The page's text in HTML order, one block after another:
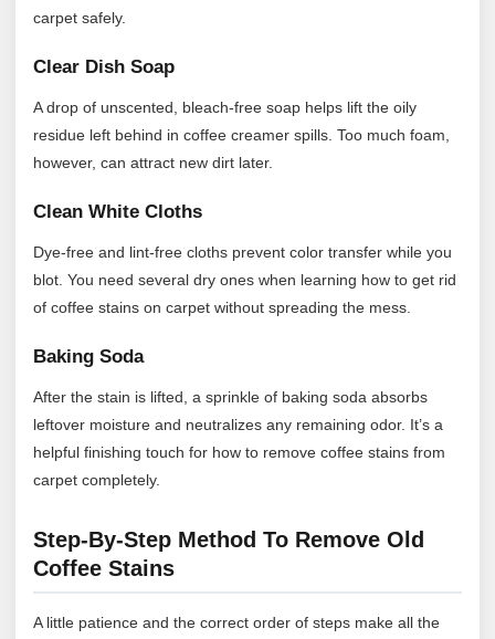
carpet safely.
Clear Dish Soap
A drop of unscented, bleach-free soap helps lift the oily
residue left behind in coffee creamer spills. Too much foam,
however, can attract new dirt later.
Clean White Cloths
Dye-free and lint-free cloths prevent color transfer while you
blot. You need several dry ones when learning how to get rid
of coffee stains on carpet without spreading the mess.
Baking Soda
After the stain is lifted, a sprinkle of baking soda absorbs
leftover moisture and neutralizes any remaining odor. It’s a
helpful finishing touch for how to remove coffee stains from
carpet completely.
Step-By-Step Method To Remove Old
Coffee Stains
A little patience and the correct order of steps make all the